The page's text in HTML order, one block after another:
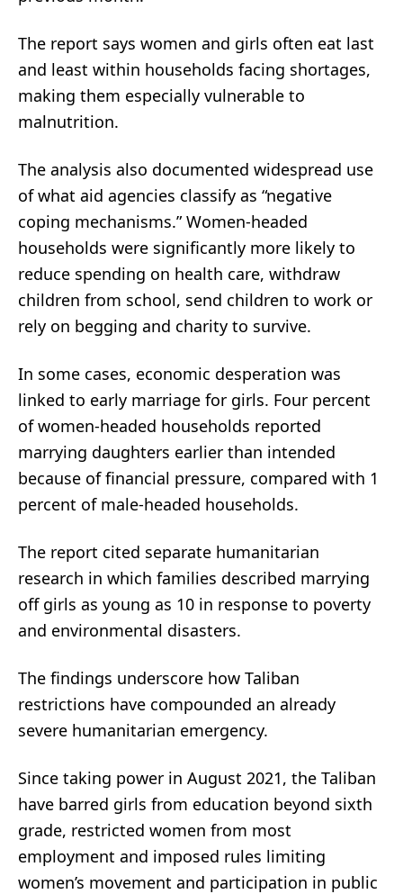
The report says women and girls often eat last
and least within households facing shortages,
making them especially vulnerable to
malnutrition.
The analysis also documented widespread use
of what aid agencies classify as “negative
coping mechanisms.” Women-headed
households were significantly more likely to
reduce spending on health care, withdraw
children from school, send children to work or
rely on begging and charity to survive.
In some cases, economic desperation was
linked to early marriage for girls. Four percent
of women-headed households reported
marrying daughters earlier than intended
because of financial pressure, compared with 1
percent of male-headed households.
The report cited separate humanitarian
research in which families described marrying
off girls as young as 10 in response to poverty
and environmental disasters.
The findings underscore how Taliban
restrictions have compounded an already
severe humanitarian emergency.
Since taking power in August 2021, the Taliban
have barred girls from education beyond sixth
grade, restricted women from most
employment and imposed rules limiting
women’s movement and participation in public